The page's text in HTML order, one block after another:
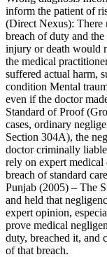
inform the patient of
(Direct Nexus): There
breach of duty and
injury or death would
the medical
suffered actual harm,
condition Mental
even if the doctor
Standard of Proof
cases, ordinary
Section 304A), the
doctor criminally
rely on expert medical
breach of standard
Punjab (2005) – The
and held that
expert opinion,
prove medical
duty, breached it, and
of that breach.